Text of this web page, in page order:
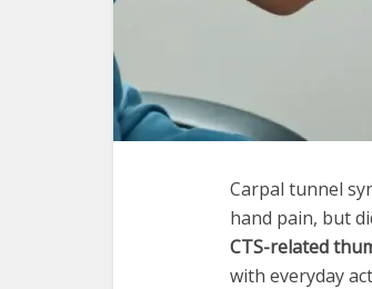
Carpal tunnel
hand pain, but
CTS-related
with everyday